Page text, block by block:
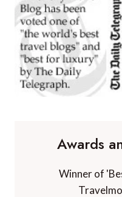
Awards
Winner of